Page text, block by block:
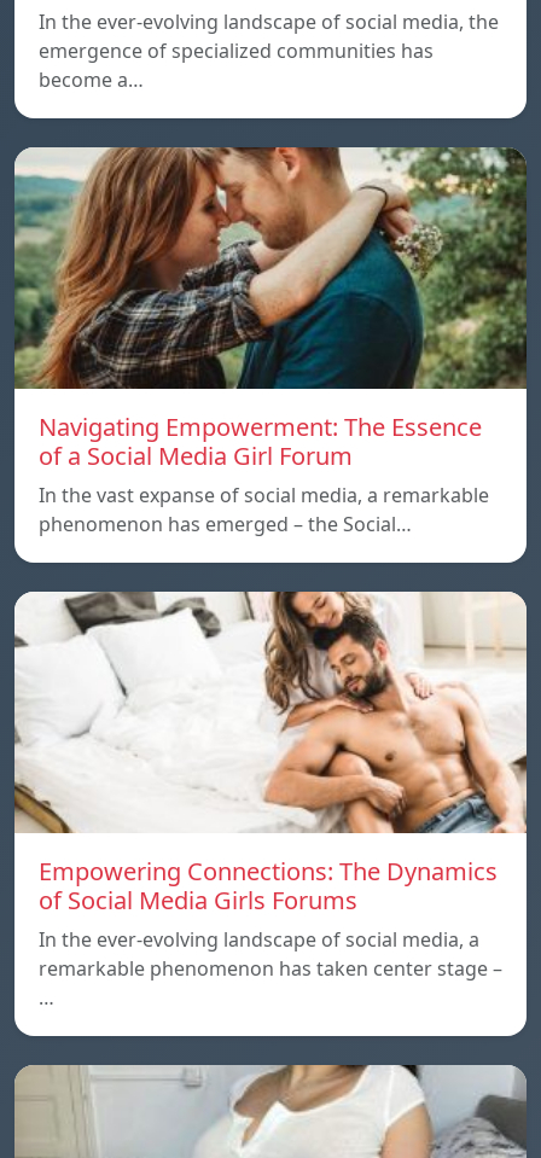
In the ever-evolving landscape of social media, the
emergence of specialized communities has
become a…
Navigating Empowerment: The Essence
of a Social Media Girl Forum
In the vast expanse of social media, a remarkable
phenomenon has emerged – the Social…
Empowering Connections: The Dynamics
of Social Media Girls Forums
In the ever-evolving landscape of social media, a
remarkable phenomenon has taken center stage –
…